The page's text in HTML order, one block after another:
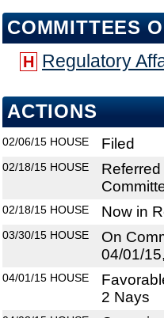
COMMITTEES
H Regulatory
ACTIONS
02/06/15 HOUSE Filed
02/18/15 HOUSE
02/18/15 HOUSE Now in
03/30/15 HOUSE
On
04/01/
04/01/15 HOUSE
2 Nays